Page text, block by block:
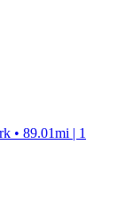
• 89.01mi | 1